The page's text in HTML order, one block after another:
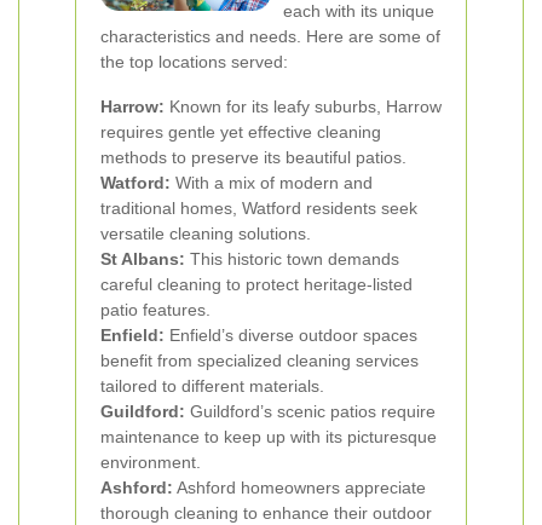
each with its unique
characteristics and needs. Here are some of
the top locations served:
Harrow: Known for its leafy suburbs, Harrow
requires gentle yet effective cleaning
methods to preserve its beautiful patios.
Watford: With a mix of modern and
traditional homes, Watford residents seek
versatile cleaning solutions.
St Albans: This historic town demands
careful cleaning to protect heritage-listed
patio features.
Enfield: Enfield’s diverse outdoor spaces
benefit from specialized cleaning services
tailored to different materials.
Guildford: Guildford’s scenic patios require
maintenance to keep up with its picturesque
environment.
Ashford: Ashford homeowners appreciate
thorough cleaning to enhance their outdoor